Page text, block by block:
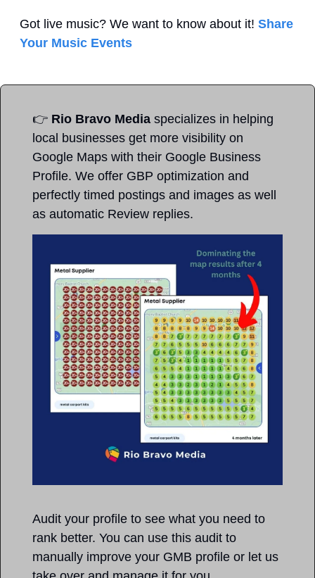
Got live music? We want to know about it! Share
Your Music Events
👉 Rio Bravo Media specializes in helping
local businesses get more visibility on
Google Maps with their Google Business
Profile. We offer GBP optimization and
perfectly timed postings and images as well
as automatic Review replies.
Audit your profile to see what you need to
rank better. You can use this audit to
manually improve your GMB profile or let us